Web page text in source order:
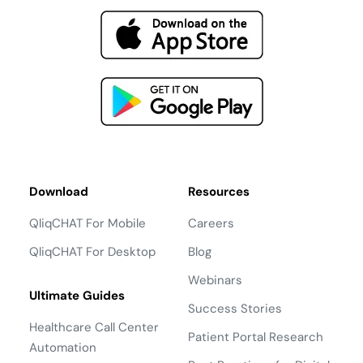
Download
QliqCHAT For Mobile
QliqCHAT For Desktop
Ultimate Guides
Healthcare Call Center
Automation
Resources
Careers
Blog
Webinars
Success Stories
Patient Portal Research